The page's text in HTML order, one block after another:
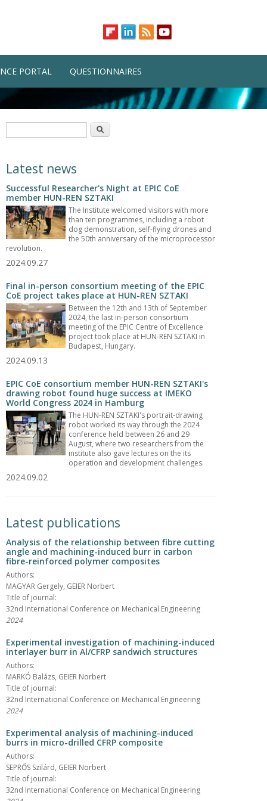
PORTAL QUESTIONNAIRES
Search
Latest news
Successful Researcher's Night at EPIC CoE
member HUN-REN SZTAKI
The Institute welcomed visitors with more
than ten programmes, including a robot
dog demonstration, self-flying drones and
the 50th anniversary of the microprocessor
revolution.
2024.09.27
Final in-person consortium meeting of the EPIC
CoE project takes place at HUN-REN SZTAKI
Between the 12th and 13th of September
2024, the last in-person consortium
meeting of the EPIC Centre of Excellence
project took place at HUN-REN SZTAKI in
Budapest, Hungary.
2024.09.13
EPIC CoE consortium member HUN-REN SZTAKI's
drawing robot found huge success at IMEKO
World Congress 2024 in Hamburg
The HUN-REN SZTAKI's portrait-drawing
robot worked its way through the 2024
conference held between 26 and 29
August, where two researchers from the
institute also gave lectures on the its
operation and development challenges.
2024.09.02
Latest publications
Analysis of the relationship between fibre cutting
angle and machining-induced burr in carbon
fibre-reinforced polymer composites
Authors:
MAGYAR Gergely, GEIER Norbert
Title of journal:
32nd International Conference on Mechanical Engineering
2024
Experimental investigation of machining-induced
interlayer burr in Al/CFRP sandwich structures
Authors:
MARKÓ Balázs, GEIER Norbert
Title of journal:
32nd International Conference on Mechanical Engineering
2024
Experimental analysis of machining-induced
burrs in micro-drilled CFRP composite
Authors:
SEPRŐS Szilárd, GEIER Norbert
Title of journal:
32nd International Conference on Mechanical Engineering